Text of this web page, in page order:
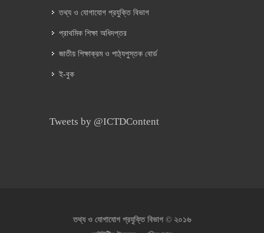
তথ্য ও যোগাযোগ প্রযুক্তি বিভাগ
প্রাথমিক শিক্ষা অধিদপ্তর
জাতীয় শিক্ষাক্রম ও পাঠ্যপুস্তক বোর্ড
ই-বুক
Tweets by @ICTDContent
তথ্য ও যোগাযোগ প্রযুক্তি বিভাগ © ২০১৬